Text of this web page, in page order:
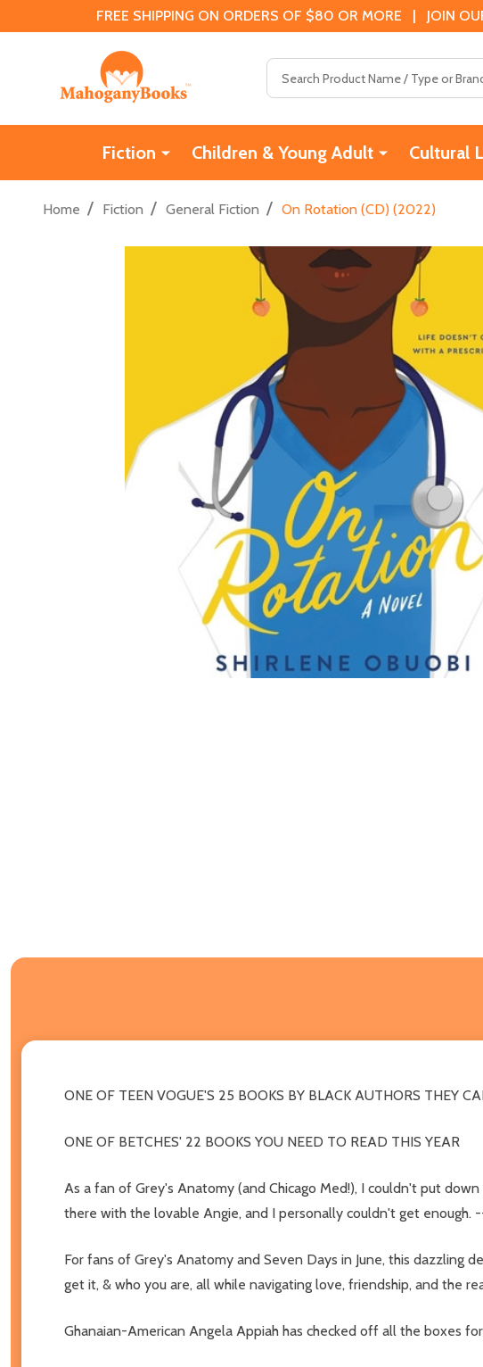
FREE SHIPPING ON ORDERS OF $80 OR MORE | JOIN
Fiction Children & Young Adult Cultural
Home / Fiction / General Fiction / On Rotation (CD) (2022)
ONE OF TEEN VOGUE'S 25 BOOKS BY BLACK AUTHORS THEY
ONE OF BETCHES' 22 BOOKS YOU NEED TO READ THIS YEAR
As a fan of Grey's Anatomy (and Chicago Med!), I couldn't put
there with the lovable Angie, and I personally couldn't get enough.
For fans of Grey's Anatomy and Seven Days in June, this
get it, & who you are, all while navigating love, friendship, and the
Ghanaian-American Angela Appiah has checked off all the boxes